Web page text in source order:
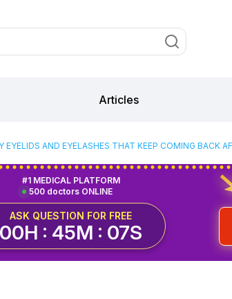
Articles
AND EYELASHES THAT KEEP COMING BACK
500 doctors ONLINE
#1 MEDICAL PLATFORM
ASK QUESTION FOR FREE
00H : 45M : 06S